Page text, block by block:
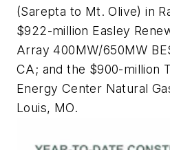
(Sarepta to Mt. Olive) in
$922-million Easley
Array 400MW/650MW
CA; and the $900-million
Energy Center Natural
Louis, MO.